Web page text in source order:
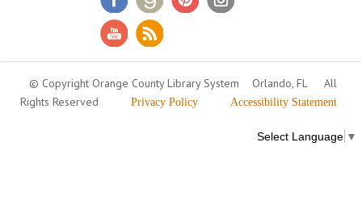
© Copyright Orange County Library System Orlando, FL
All
Rights Reserved
Privacy Policy Accessibility Statement
Select Language ▼